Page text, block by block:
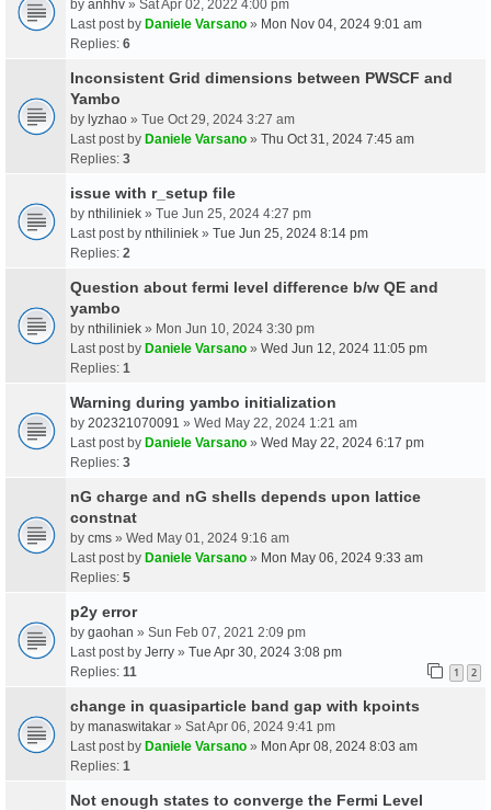
by anhhv » Sat Apr 02, 2022 4:00 pm
Last post by Daniele Varsano » Mon Nov 04, 2024 9:01 am
Replies: 6
Inconsistent Grid dimensions between PWSCF and
Yambo
by lyzhao » Tue Oct 29, 2024 3:27 am
Last post by Daniele Varsano » Thu Oct 31, 2024 7:45 am
Replies: 3
issue with r_setup file
by nthiliniek » Tue Jun 25, 2024 4:27 pm
Last post by nthiliniek » Tue Jun 25, 2024 8:14 pm
Replies: 2
Question about fermi level difference b/w QE and
yambo
by nthiliniek » Mon Jun 10, 2024 3:30 pm
Last post by Daniele Varsano » Wed Jun 12, 2024 11:05 pm
Replies: 1
Warning during yambo initialization
by 202321070091 » Wed May 22, 2024 1:21 am
Last post by Daniele Varsano » Wed May 22, 2024 6:17 pm
Replies: 3
nG charge and nG shells depends upon lattice
constnat
by cms » Wed May 01, 2024 9:16 am
Last post by Daniele Varsano » Mon May 06, 2024 9:33 am
Replies: 5
p2y error
by gaohan » Sun Feb 07, 2021 2:09 pm
Last post by Jerry » Tue Apr 30, 2024 3:08 pm
Replies: 11 1 2
change in quasiparticle band gap with kpoints
by manaswitakar » Sat Apr 06, 2024 9:41 pm
Last post by Daniele Varsano » Mon Apr 08, 2024 8:03 am
Replies: 1
Not enough states to converge the Fermi Level